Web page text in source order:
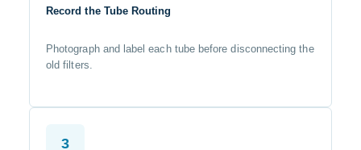
Record the Tube Routing
Photograph and label each tube before disconnecting the
old filters.
3